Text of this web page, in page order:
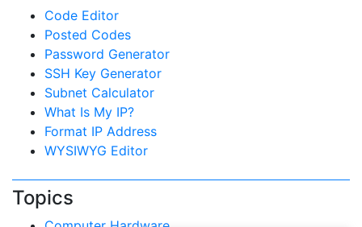
Code Editor
Posted Codes
Password Generator
SSH Key Generator
Subnet Calculator
What Is My IP?
Format IP Address
WYSIWYG Editor
Topics